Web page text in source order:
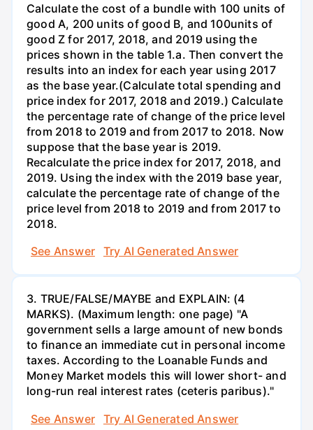
Calculate the cost of a bundle with 100 units of
good A, 200 units of good B, and 100units of
good Z for 2017, 2018, and 2019 using the
prices shown in the table 1.a. Then convert the
results into an index for each year using 2017
as the base year.(Calculate total spending and
price index for 2017, 2018 and 2019.) Calculate
the percentage rate of change of the price level
from 2018 to 2019 and from 2017 to 2018. Now
suppose that the base year is 2019.
Recalculate the price index for 2017, 2018, and
2019. Using the index with the 2019 base year,
calculate the percentage rate of change of the
price level from 2018 to 2019 and from 2017 to
2018.
See Answer
Try AI Generated Answer
3. TRUE/FALSE/MAYBE and EXPLAIN: (4
MARKS). (Maximum length: one page) "A
government sells a large amount of new bonds
to finance an immediate cut in personal income
taxes. According to the Loanable Funds and
Money Market models this will lower short- and
long-run real interest rates (ceteris paribus)."
See Answer
Try AI Generated Answer